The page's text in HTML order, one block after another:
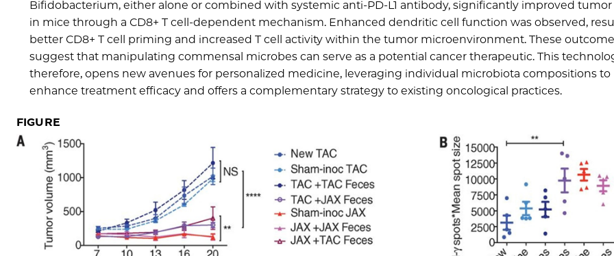
Bifidobacterium, either alone or combined with systemic anti-PD-L1 antibody, significantly improved
in mice through a CD8+ T cell-dependent mechanism. Enhanced dendritic cell function was observed,
better CD8+ T cell priming and increased T cell activity within the tumor microenvironment. These
suggest that manipulating commensal microbes can serve as a potential cancer therapeutic. This
therefore, opens new avenues for personalized medicine, leveraging individual microbiota compositions to
enhance treatment efficacy and offers a complementary strategy to existing oncological practices.
FIGURE